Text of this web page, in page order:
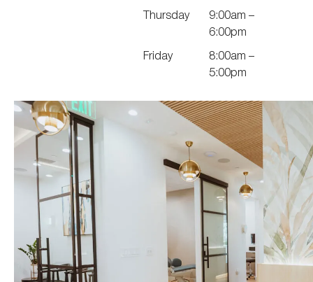
Thursday
9:00am –
6:00pm
Friday
8:00am –
5:00pm